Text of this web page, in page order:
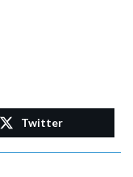
Twitter